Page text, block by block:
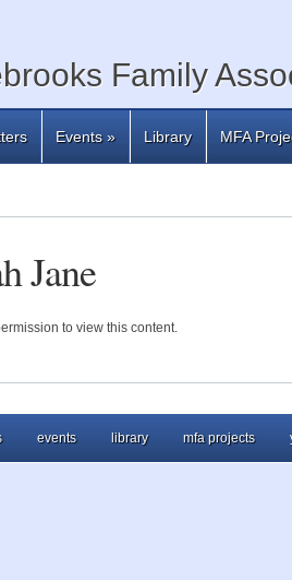
Family
Events» Library MFA
Jane
to view this content.
events library mfa projects